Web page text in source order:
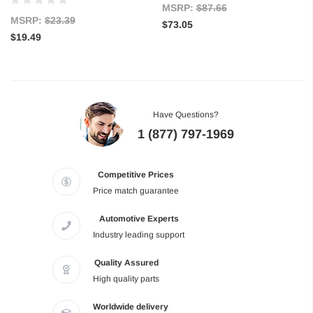
MSRP: $23.39
$19.49
MSRP:$87.66
$73.05
Have Questions?
1 (877) 797-1969
Competitive Prices
Price match guarantee
Automotive Experts
Industry leading support
Quality Assured
High quality parts
Worldwide delivery